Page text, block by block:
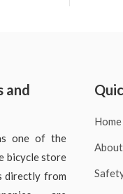
and
one of the
bicycle store
directly from
Home